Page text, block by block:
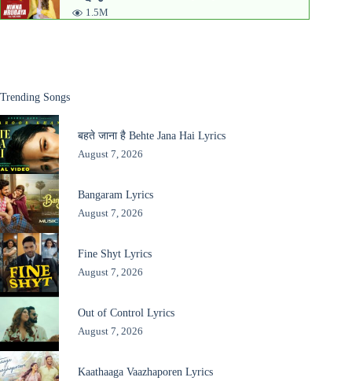
1.5M
Trending Songs
बहते जाना है Behte Jana Hai Lyrics
August 7, 2026
Bangaram Lyrics
August 7, 2026
Fine Shyt Lyrics
August 7, 2026
Out of Control Lyrics
August 7, 2026
Kaathaaga Vaazhaporen Lyrics